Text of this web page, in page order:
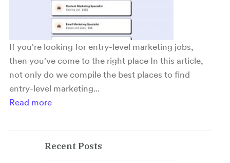
If you're looking for entry-level marketing jobs,
then you've come to the right place In this article,
not only do we compile the best places to find
entry-level marketing...
Read more
Recent Posts